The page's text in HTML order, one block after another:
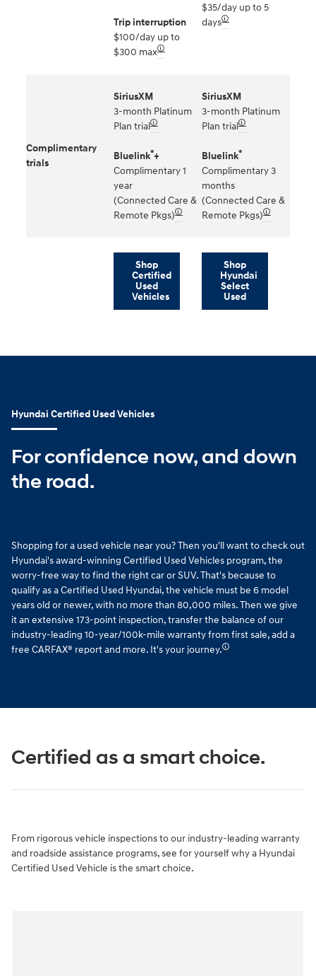
Trip interruption
$100/day up to
$300 max🛈
$35/day up to 5
days🛈
Complimentary
trials
SiriusXM
3-month Platinum
Plan trial🛈
Bluelink®+
Complimentary 1
year
(Connected Care &
Remote Pkgs)🛈
SiriusXM
3-month Platinum
Plan trial🛈
Bluelink®
Complimentary 3
months
(Connected Care &
Remote Pkgs)🛈
Shop
Certified
Used
Vehicles
Shop
Hyundai
Select
Used
Hyundai Certified Used Vehicles
For confidence now, and down
the road.
Shopping for a used vehicle near you? Then you'll want to check out
Hyundai's award-winning Certified Used Vehicles program, the
worry-free way to find the right car or SUV. That's because to
qualify as a Certified Used Hyundai, the vehicle must be 6 model
years old or newer, with no more than 80,000 miles. Then we give
it an extensive 173-point inspection, transfer the balance of our
industry-leading 10-year/100k-mile warranty from first sale, add a
free CARFAX® report and more. It's your journey.🛈
Certified as a smart choice.
From rigorous vehicle inspections to our industry-leading warranty
and roadside assistance programs, see for yourself why a Hyundai
Certified Used Vehicle is the smart choice.